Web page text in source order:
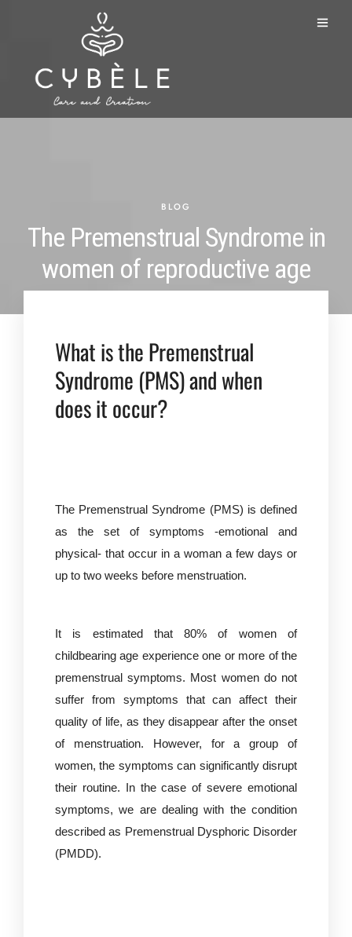
BLOG
The Premenstrual Syndrome in
women of reproductive age
What is the Premenstrual
Syndrome (PMS) and when
does it occur?
The Premenstrual Syndrome (PMS) is defined
as the set of symptoms -emotional and
physical- that occur in a woman a few days or
up to two weeks before menstruation.
It is estimated that 80% of women of
childbearing age experience one or more of the
premenstrual symptoms. Most women do not
suffer from symptoms that can affect their
quality of life, as they disappear after the onset
of menstruation. However, for a group of
women, the symptoms can significantly disrupt
their routine. In the case of severe emotional
symptoms, we are dealing with the condition
described as Premenstrual Dysphoric Disorder
(PMDD).